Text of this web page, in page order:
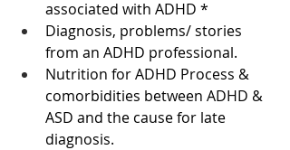
associated with ADHD *
Diagnosis, problems/ stories
from an ADHD professional.
Nutrition for ADHD Process &
comorbidities between ADHD &
ASD and the cause for late
diagnosis.